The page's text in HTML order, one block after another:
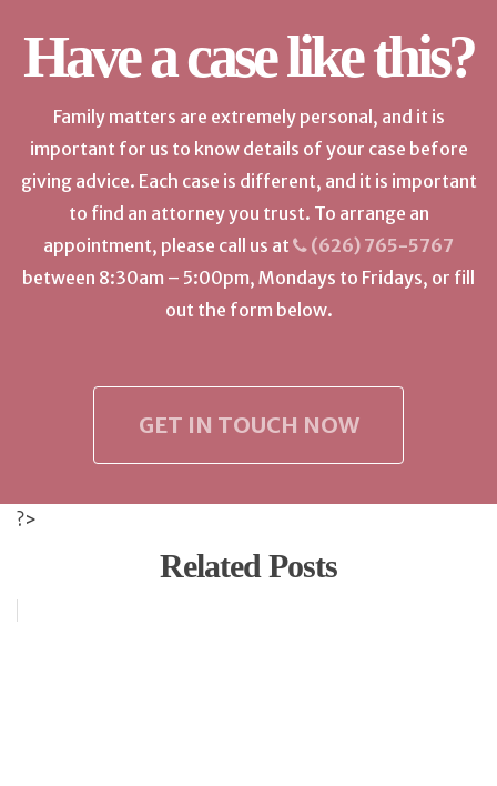
Have a case like this?
Family matters are extremely personal, and it is
important for us to know details of your case before
giving advice. Each case is different, and it is important
to find an attorney you trust. To arrange an
appointment, please call us at
(626) 765-5767
between 8:30am – 5:00pm, Mondays to Fridays, or fill
out the form below.
GET IN TOUCH NOW
?>
Related Posts